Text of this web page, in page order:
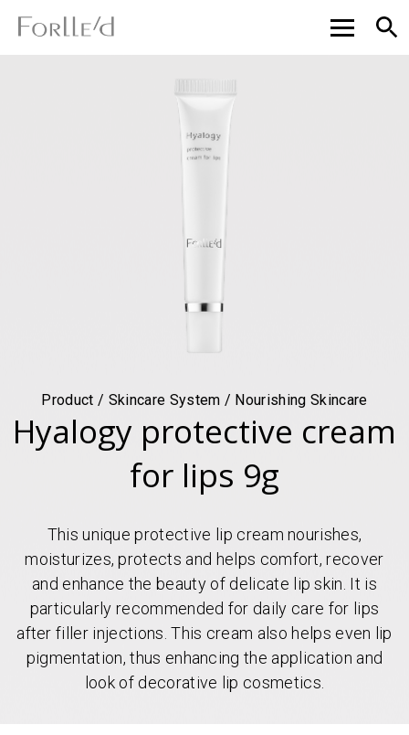
Product / Skincare System / Nourishing Skincare
Hyalogy protective cream
for lips 9g
This unique protective lip cream nourishes,
moisturizes, protects and helps comfort, recover
and enhance the beauty of delicate lip skin. It is
particularly recommended for daily care for lips
after filler injections. This cream also helps even lip
pigmentation, thus enhancing the application and
look of decorative lip cosmetics.